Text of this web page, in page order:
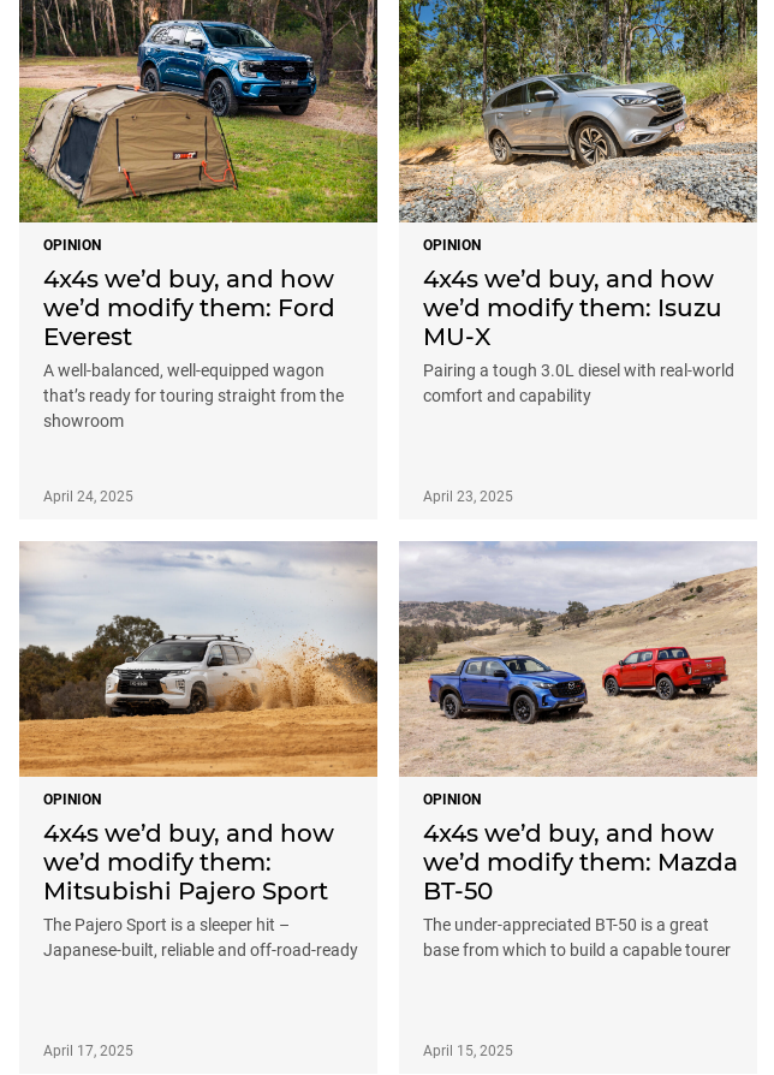
OPINION
4x4s we’d buy, and how
we’d modify them: Ford
Everest
A well-balanced, well-equipped wagon
that’s ready for touring straight from the
showroom
April 24, 2025
OPINION
4x4s we’d buy, and how
we’d modify them: Isuzu
MU-X
Pairing a tough 3.0L diesel with real-world
comfort and capability
April 23, 2025
OPINION
4x4s we’d buy, and how
we’d modify them:
Mitsubishi Pajero Sport
The Pajero Sport is a sleeper hit –
Japanese-built, reliable and off-road-ready
April 17, 2025
OPINION
4x4s we’d buy, and how
we’d modify them: Mazda
BT-50
The under-appreciated BT-50 is a great
base from which to build a capable tourer
April 15, 2025